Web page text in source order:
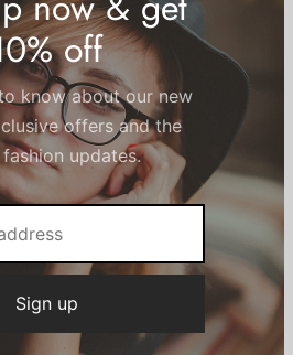
now & get
off
know about our new
offers and the
Add to wishlist